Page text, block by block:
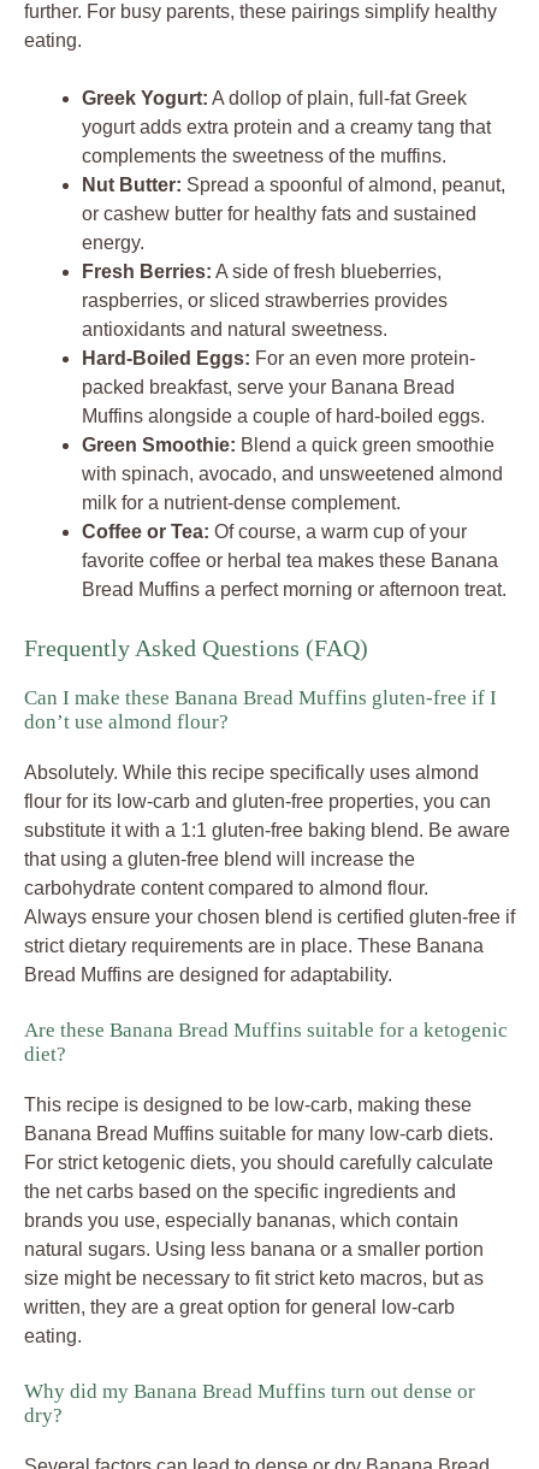
further. For busy parents, these pairings simplify healthy
eating.
Greek Yogurt: A dollop of plain, full-fat Greek
yogurt adds extra protein and a creamy tang that
complements the sweetness of the muffins.
Nut Butter: Spread a spoonful of almond, peanut,
or cashew butter for healthy fats and sustained
energy.
Fresh Berries: A side of fresh blueberries,
raspberries, or sliced strawberries provides
antioxidants and natural sweetness.
Hard-Boiled Eggs: For an even more protein-
packed breakfast, serve your Banana Bread
Muffins alongside a couple of hard-boiled eggs.
Green Smoothie: Blend a quick green smoothie
with spinach, avocado, and unsweetened almond
milk for a nutrient-dense complement.
Coffee or Tea: Of course, a warm cup of your
favorite coffee or herbal tea makes these Banana
Bread Muffins a perfect morning or afternoon treat.
Frequently Asked Questions (FAQ)
Can I make these Banana Bread Muffins gluten-free if I
don’t use almond flour?
Absolutely. While this recipe specifically uses almond
flour for its low-carb and gluten-free properties, you can
substitute it with a 1:1 gluten-free baking blend. Be aware
that using a gluten-free blend will increase the
carbohydrate content compared to almond flour.
Always ensure your chosen blend is certified gluten-free if
strict dietary requirements are in place. These Banana
Bread Muffins are designed for adaptability.
Are these Banana Bread Muffins suitable for a ketogenic
diet?
This recipe is designed to be low-carb, making these
Banana Bread Muffins suitable for many low-carb diets.
For strict ketogenic diets, you should carefully calculate
the net carbs based on the specific ingredients and
brands you use, especially bananas, which contain
natural sugars. Using less banana or a smaller portion
size might be necessary to fit strict keto macros, but as
written, they are a great option for general low-carb
eating.
Why did my Banana Bread Muffins turn out dense or
dry?